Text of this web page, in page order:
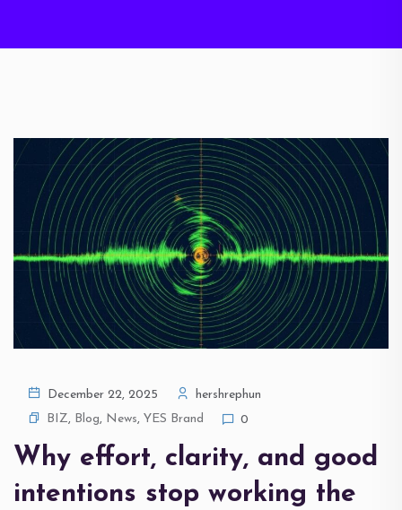
December 22, 2025
hershrephun
BIZ, Blog, News, YES Brand 0
Why effort, clarity, and good
intentions stop working the